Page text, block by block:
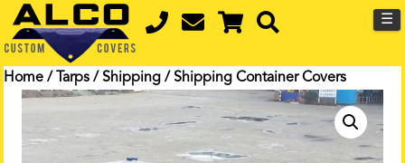
☰
Home / Tarps / Shipping / Shipping Container Covers